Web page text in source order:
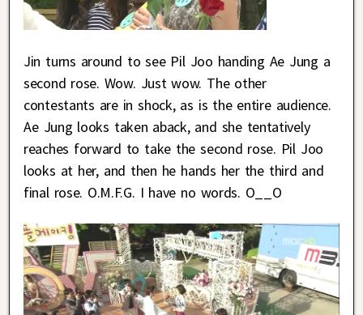
Jin turns around to see Pil Joo handing Ae Jung a
second rose. Wow. Just wow. The other
contestants are in shock, as is the entire audience.
Ae Jung looks taken aback, and she tentatively
reaches forward to take the second rose. Pil Joo
looks at her, and then he hands her the third and
final rose. O.M.F.G. I have no words. O__O